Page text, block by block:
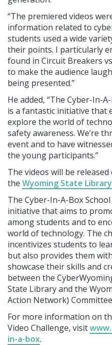
“The premiered videos
information related to
students used a wide
their points. I particularly
found in Circuit Breakers
to make the audience
being presented.”
He added, “The Cyber-In-
is a fantastic initiative that
explore the world of
safety awareness. We’re
event and to have
the young participants.”
The videos will be
the Wyoming State
The Cyber-In-A-Box
initiative that aims to
among students and to
world of technology. The
incentivizes students to
but also provides them
showcase their skills and
between the
State Library and the
Action Network)
For more information on
Video Challenge, visit
in-a-box.